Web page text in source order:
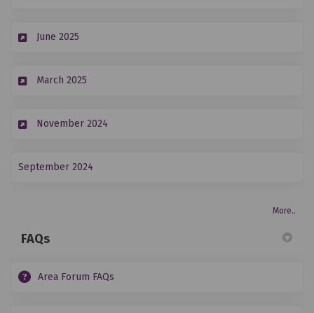
June 2025
March 2025
November 2024
September 2024
More..
FAQs
Area Forum FAQs